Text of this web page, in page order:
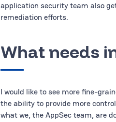
application security team also
remediation efforts.
What needs
I would like to see more fine-
the ability to provide more
what we, the AppSec team, are